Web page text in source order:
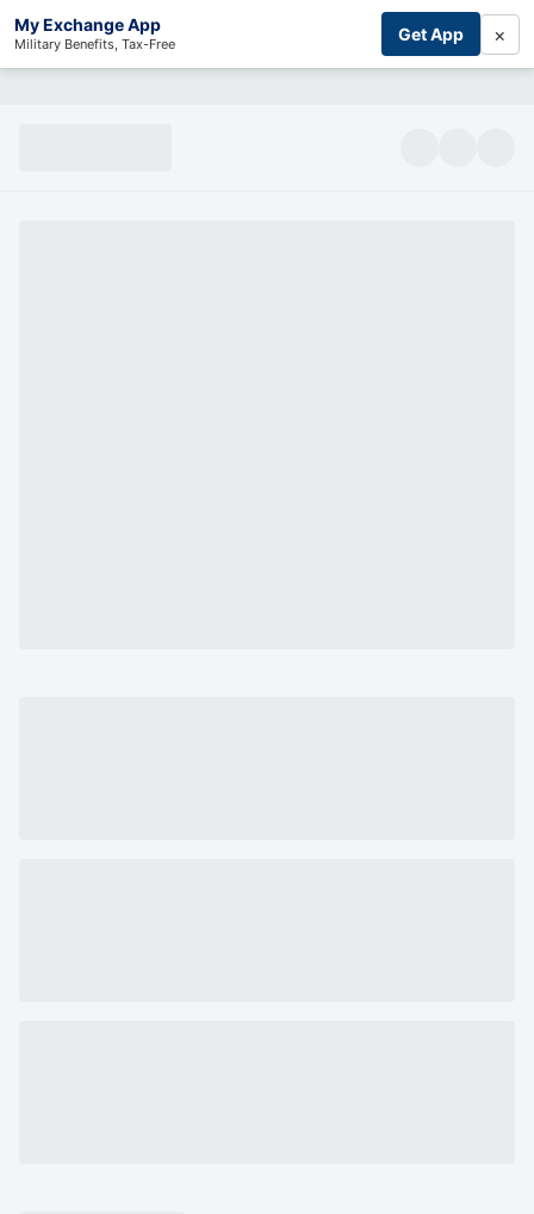
My Exchange App
Military Benefits, Tax-Free Get App ×